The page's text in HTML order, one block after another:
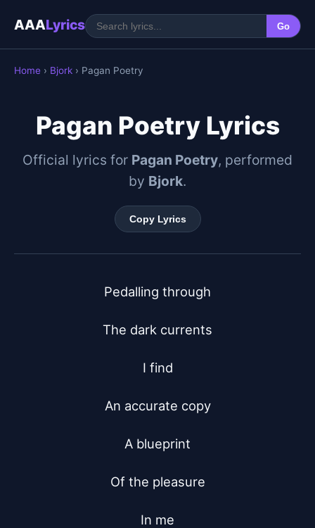
AAALyrics Go
Home › Bjork › Pagan Poetry
Pagan Poetry Lyrics
Official lyrics for Pagan Poetry, performed
by Bjork.
Copy Lyrics
Pedalling through
The dark currents
I find
An accurate copy
A blueprint
Of the pleasure
In me